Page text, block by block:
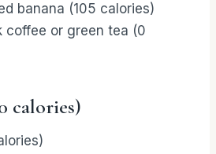
banana (105 calories)
coffee or green tea (0
calories)